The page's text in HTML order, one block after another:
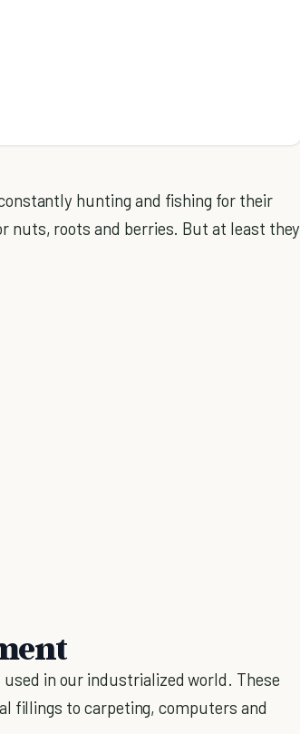
hunting and fishing for their
nuts, roots and berries. But at least they
in our industrialized world. These
fillings to carpeting, computers and